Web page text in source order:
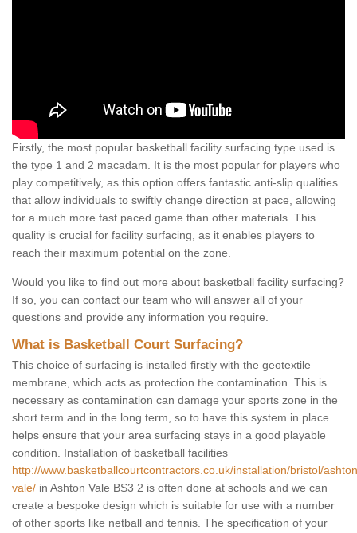
Firstly, the most popular basketball facility surfacing type used is
the type 1 and 2 macadam. It is the most popular for players who
play competitively, as this option offers fantastic anti-slip qualities
that allow individuals to swiftly change direction at pace, allowing
for a much more fast paced game than other materials. This
quality is crucial for facility surfacing, as it enables players to
reach their maximum potential on the zone.
Would you like to find out more about basketball facility surfacing?
If so, you can contact our team who will answer all of your
questions and provide any information you require.
What is Basketball Court Surfacing?
This choice of surfacing is installed firstly with the geotextile
membrane, which acts as protection the contamination. This is
necessary as contamination can damage your sports zone in the
short term and in the long term, so to have this system in place
helps ensure that your area surfacing stays in a good playable
condition. Installation of basketball facilities
http://www.basketballcourtcontractors.co.uk/installation/bristol/
vale/ in Ashton Vale BS3 2 is often done at schools and we can
create a bespoke design which is suitable for use with a number
of other sports like netball and tennis. The specification of your